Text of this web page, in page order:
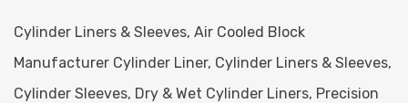
Cylinder Liners & Sleeves, Air Cooled Block
Manufacturer Cylinder Liner, Cylinder Liners & Sleeves,
Cylinder Sleeves, Dry & Wet Cylinder Liners, Precision